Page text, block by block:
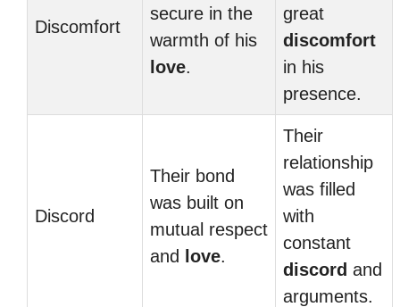
Discomfort
secure in the
warmth of his
love.
great
discomfort
in his
presence.
Discord
Their bond
was built on
mutual respect
and
love.
Their
relationship
was filled
with
constant
discord and
arguments.